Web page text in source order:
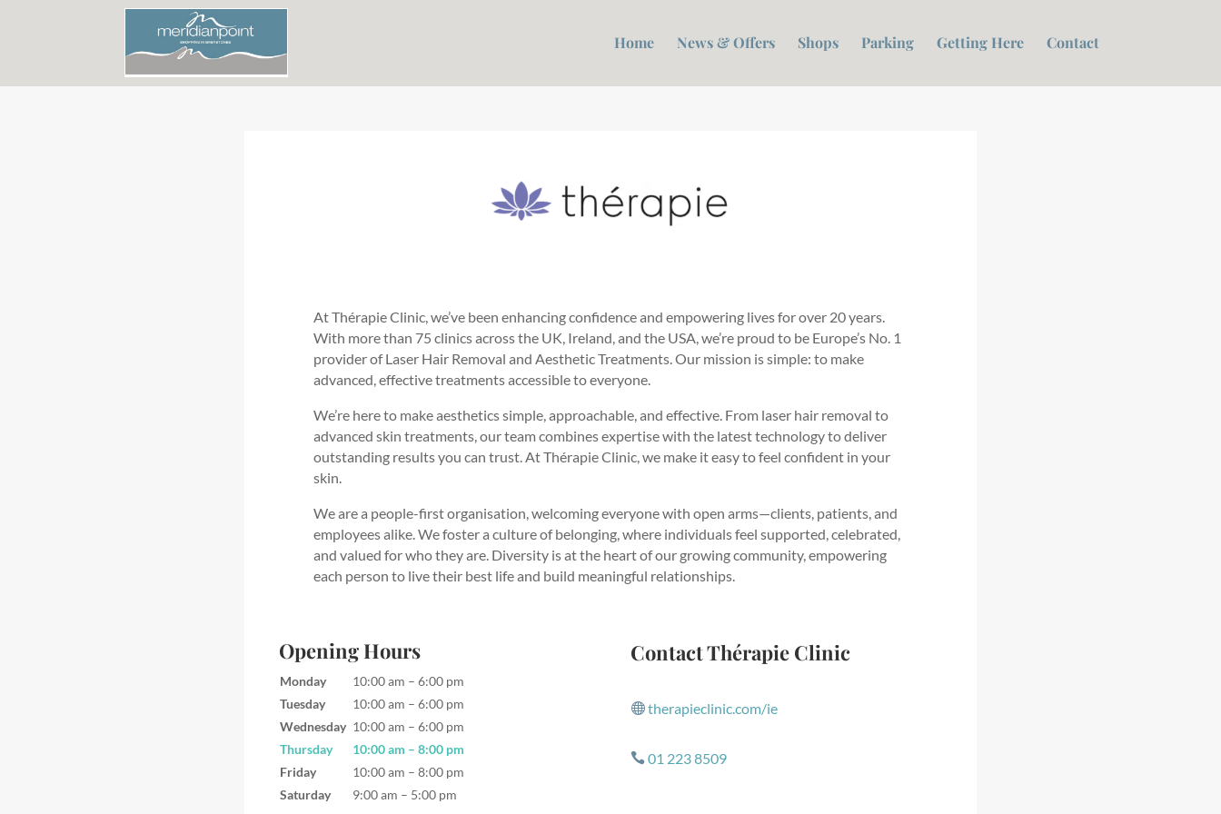
Home News & Offers Shops Parking Getting Here Contact
At Thérapie Clinic, we’ve been enhancing confidence and empowering lives for over 20 years.
With more than 75 clinics across the UK, Ireland, and the USA, we’re proud to be Europe’s No. 1
provider of Laser Hair Removal and Aesthetic Treatments. Our mission is simple: to make
advanced, effective treatments accessible to everyone.
We’re here to make aesthetics simple, approachable, and effective. From laser hair removal to
advanced skin treatments, our team combines expertise with the latest technology to deliver
outstanding results you can trust. At Thérapie Clinic, we make it easy to feel confident in your
skin.
We are a people-first organisation, welcoming everyone with open arms—clients, patients, and
employees alike. We foster a culture of belonging, where individuals feel supported, celebrated,
and valued for who they are. Diversity is at the heart of our growing community, empowering
each person to live their best life and build meaningful relationships.
Opening Hours
Monday
10:00 am – 6:00 pm
Tuesday
10:00 am – 6:00 pm
Wednesday 10:00 am – 6:00 pm
Thursday
10:00 am – 8:00 pm
Friday
10:00 am – 8:00 pm
Saturday
9:00 am – 5:00 pm
Contact Thérapie Clinic
therapieclinic.com/ie
01 223 8509